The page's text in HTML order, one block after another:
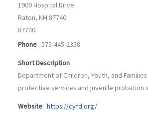
1900 Hospital Drive
Raton, NM 87740
87740
Phone 575-445-2358
Short Description
Department of Children, Youth, and
protective services and juvenile probation
Website https://cyfd.org/